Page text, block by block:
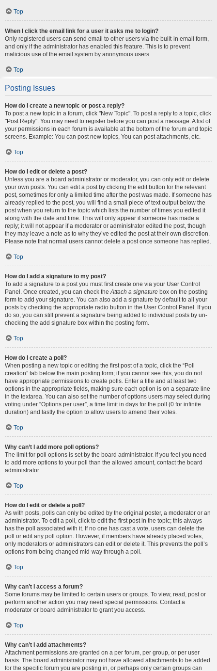
Top
When I click the email link for a user it asks me to login?
Only registered users can send email to other users via the built-in email form,
and only if the administrator has enabled this feature. This is to prevent
malicious use of the email system by anonymous users.
Top
Posting Issues
How do I create a new topic or post a reply?
To post a new topic in a forum, click "New Topic". To post a reply to a topic, click
"Post Reply". You may need to register before you can post a message. A list of
your permissions in each forum is available at the bottom of the forum and topic
screens. Example: You can post new topics, You can post attachments, etc.
Top
How do I edit or delete a post?
Unless you are a board administrator or moderator, you can only edit or delete
your own posts. You can edit a post by clicking the edit button for the relevant
post, sometimes for only a limited time after the post was made. If someone has
already replied to the post, you will find a small piece of text output below the
post when you return to the topic which lists the number of times you edited it
along with the date and time. This will only appear if someone has made a
reply; it will not appear if a moderator or administrator edited the post, though
they may leave a note as to why they’ve edited the post at their own discretion.
Please note that normal users cannot delete a post once someone has replied.
Top
How do I add a signature to my post?
To add a signature to a post you must first create one via your User Control
Panel. Once created, you can check the Attach a signature box on the posting
form to add your signature. You can also add a signature by default to all your
posts by checking the appropriate radio button in the User Control Panel. If you
do so, you can still prevent a signature being added to individual posts by un-
checking the add signature box within the posting form.
Top
How do I create a poll?
When posting a new topic or editing the first post of a topic, click the “Poll
creation” tab below the main posting form; if you cannot see this, you do not
have appropriate permissions to create polls. Enter a title and at least two
options in the appropriate fields, making sure each option is on a separate line
in the textarea. You can also set the number of options users may select during
voting under “Options per user”, a time limit in days for the poll (0 for infinite
duration) and lastly the option to allow users to amend their votes.
Top
Why can’t I add more poll options?
The limit for poll options is set by the board administrator. If you feel you need
to add more options to your poll than the allowed amount, contact the board
administrator.
Top
How do I edit or delete a poll?
As with posts, polls can only be edited by the original poster, a moderator or an
administrator. To edit a poll, click to edit the first post in the topic; this always
has the poll associated with it. If no one has cast a vote, users can delete the
poll or edit any poll option. However, if members have already placed votes,
only moderators or administrators can edit or delete it. This prevents the poll’s
options from being changed mid-way through a poll.
Top
Why can’t I access a forum?
Some forums may be limited to certain users or groups. To view, read, post or
perform another action you may need special permissions. Contact a
moderator or board administrator to grant you access.
Top
Why can’t I add attachments?
Attachment permissions are granted on a per forum, per group, or per user
basis. The board administrator may not have allowed attachments to be added
for the specific forum you are posting in, or perhaps only certain groups can